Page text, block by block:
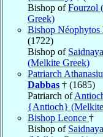
Bishop ofFourzol
Greek)
Bishop Néophytos
(1722)
Bishop of Saidnaya
(Melkite Greek)
Patriarch
Dabbas † (1685)
Patriarch of
{Antioch}
Bishop Leonce †
Bishop of Saidnaya